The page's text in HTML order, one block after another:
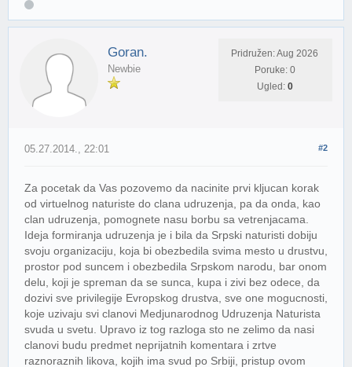
Goran.
Newbie
Pridružen: Aug 2026
Poruke: 0
Ugled: 0
#2
05.27.2014., 22:01
Za pocetak da Vas pozovemo da nacinite prvi kljucan korak
od virtuelnog naturiste do clana udruzenja, pa da onda, kao
clan udruzenja, pomognete nasu borbu sa vetrenjacama.
Ideja formiranja udruzenja je i bila da Srpski naturisti dobiju
svoju organizaciju, koja bi obezbedila svima mesto u drustvu,
prostor pod suncem i obezbedila Srpskom narodu, bar onom
delu, koji je spreman da se sunca, kupa i zivi bez odece, da
dozivi sve privilegije Evropskog drustva, sve one mogucnosti,
koje uzivaju svi clanovi Medjunarodnog Udruzenja Naturista
svuda u svetu. Upravo iz tog razloga sto ne zelimo da nasi
clanovi budu predmet neprijatnih komentara i zrtve
raznoraznih likova, kojih ima svud po Srbiji, pristup ovom